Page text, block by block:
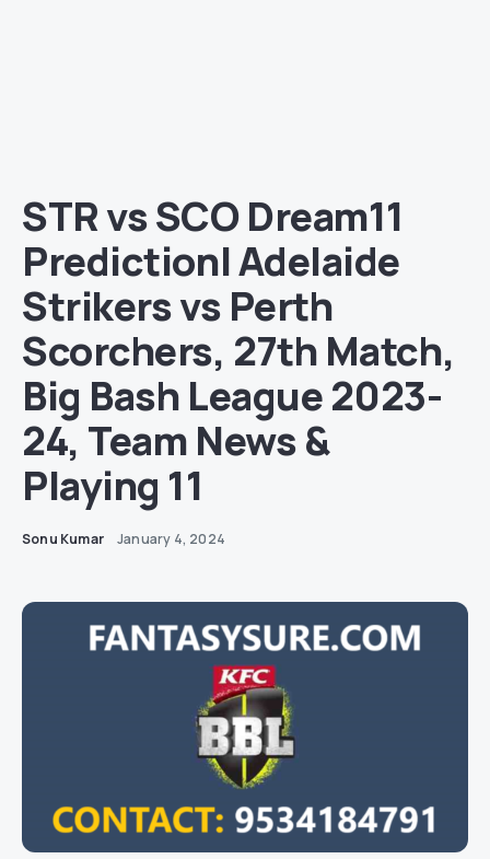
STR vs SCO Dream11
Prediction| Adelaide
Strikers vs Perth
Scorchers, 27th Match,
Big Bash League 2023-
24, Team News &
Playing 11
Sonu Kumar January 4, 2024